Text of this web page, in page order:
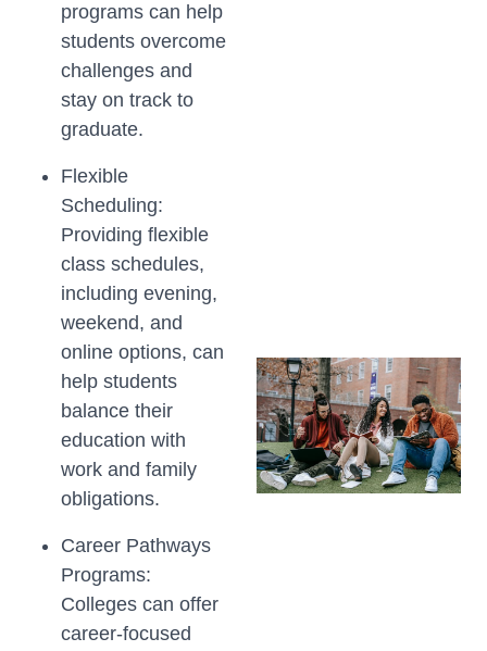
programs can help
students overcome
challenges and
stay on track to
graduate.
Flexible
Scheduling:
Providing flexible
class schedules,
including evening,
weekend, and
online options, can
help students
balance their
education with
work and family
obligations.
Career Pathways
Programs:
Colleges can offer
career-focused